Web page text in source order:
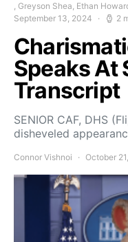
, Greyson Shea, Ethan
September 13, 2024
2
Speaks
Transcript
SENIOR CAF, DHS
disheveled
Connor Vishnoi October